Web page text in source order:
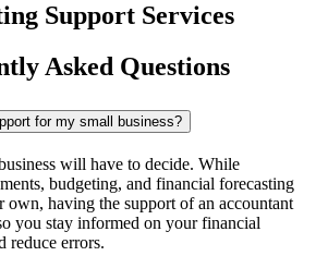
Support Services
Asked Questions
for my small business?
will have to decide. While
budgeting, and financial forecasting
own, having the support of an accountant
you stay informed on your financial
reduce errors.